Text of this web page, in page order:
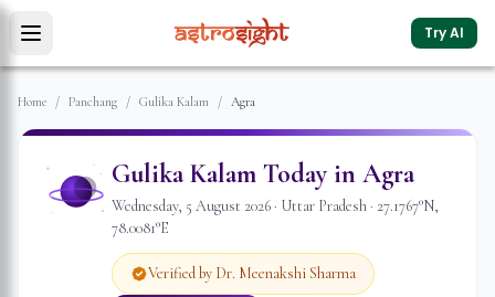
Try AI
Home / Panchang / Gulika Kalam / Agra
Gulika Kalam Today in Agra
Wednesday, 5 August 2026· Uttar Pradesh· 27.1767°N,
78.0081°E
Verified by Dr. Meenakshi Sharma